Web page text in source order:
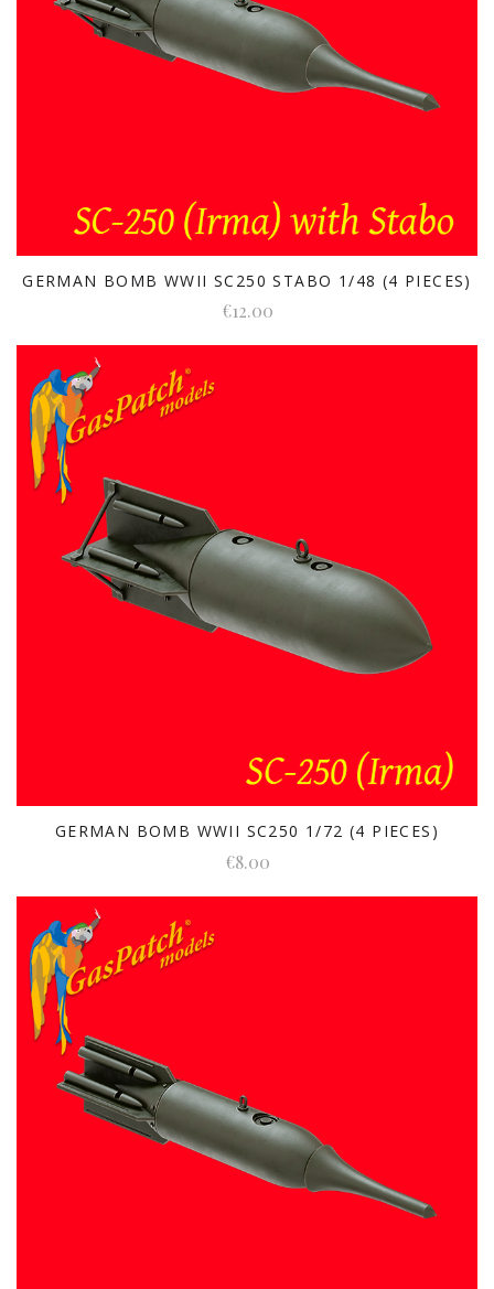
GERMAN BOMB WWII SC250 STABO 1/48 (4 PIECES)
€12.00
GERMAN BOMB WWII SC250 1/72 (4 PIECES)
€8.00